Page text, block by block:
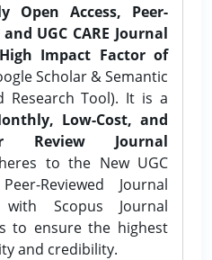
Open Access, Peer-
UGC CARE Journal
High Impact Factor of
Scholar & Semantic
Research Tool). It is a
Low-Cost, and
Review Journal
to the New UGC
Reviewed Journal
Scopus Journal
to ensure the highest
and credibility.